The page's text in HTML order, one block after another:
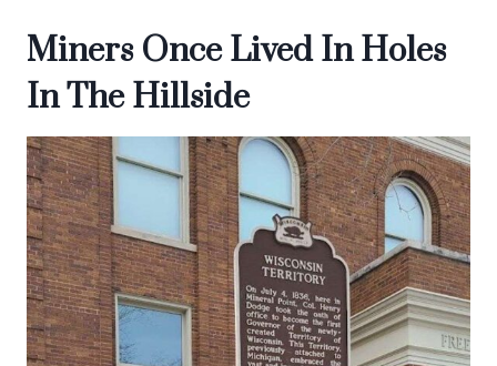
Miners Once Lived In Holes
In The Hillside